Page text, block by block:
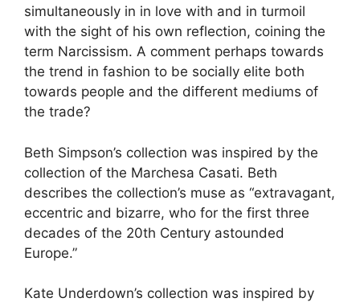
simultaneously in in love with and in turmoil
with the sight of his own reflection, coining the
term Narcissism. A comment perhaps towards
the trend in fashion to be socially elite both
towards people and the different mediums of
the trade?
Beth Simpson’s collection was inspired by the
collection of the Marchesa Casati. Beth
describes the collection’s muse as “extravagant,
eccentric and bizarre, who for the first three
decades of the 20th Century astounded
Europe.”
Kate Underdown’s collection was inspired by